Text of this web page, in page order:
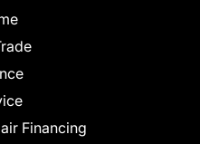
Financing